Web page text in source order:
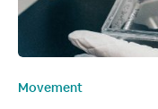
Movement